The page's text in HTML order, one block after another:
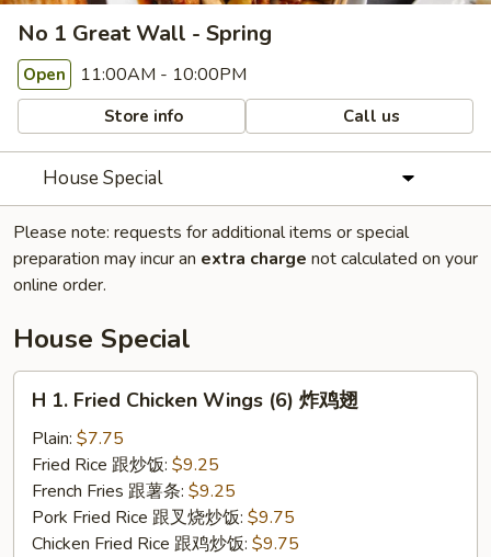
No 1 Great Wall - Spring
Open 11:00AM - 10:00PM
Store info Call us
House Special
Please note: requests for additional items or special
preparation may incur an extra charge not calculated on your
online order.
House Special
Fried
Chicken
Wings
(6)
H 1. Fried Chicken Wings (6) 炸鸡翅
Plain: $7.75
Fried Rice 跟炒饭: $9.25
French Fries 跟薯条: $9.25
Pork Fried Rice 跟叉烧炒饭: $9.75
Chicken Fried Rice 跟鸡炒饭: $9.75